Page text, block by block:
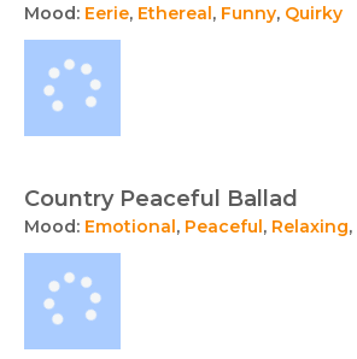
Mood: Eerie, Ethereal, Funny, Quirky
Country Peaceful Ballad
Mood: Emotional, Peaceful, Relaxing,